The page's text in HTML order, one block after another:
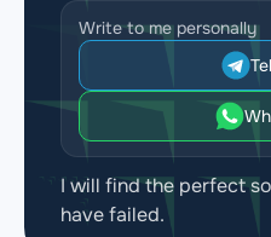
Write to me personally
I will find the perfect
have failed.